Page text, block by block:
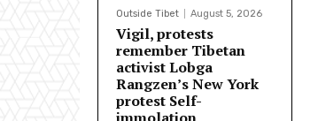
Outside Tibet August 5, 2026
Vigil, protests
remember Tibetan
activist Lobga
Rangzen’s New York
protest Self-